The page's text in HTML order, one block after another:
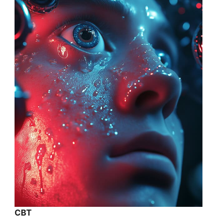
CBT